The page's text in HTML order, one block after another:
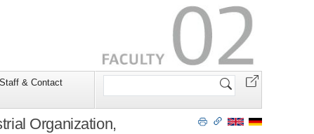
Staff & Contact
Search
Organization,